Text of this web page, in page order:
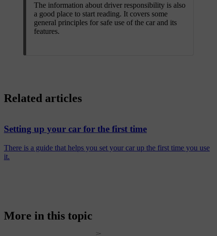
The information about driver responsibility is also
a good place to start reading. It covers some
general principles for safe use of the car and its
features.
Related articles
Setting up your car for the first time
There is a guide that helps you set your car up the first time you use
it.
More in this topic